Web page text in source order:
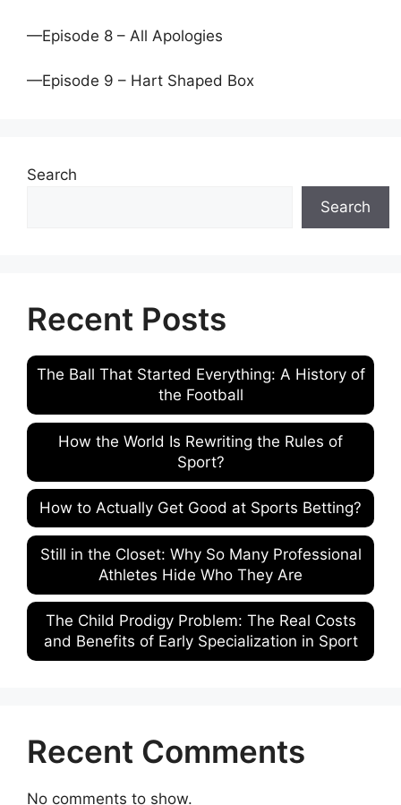
—Episode 8 – All Apologies
—Episode 9 – Hart Shaped Box
Search
Search
Recent Posts
The Ball That Started Everything: A History of
the Football
How the World Is Rewriting the Rules of
Sport?
How to Actually Get Good at Sports Betting?
Still in the Closet: Why So Many Professional
Athletes Hide Who They Are
The Child Prodigy Problem: The Real Costs
and Benefits of Early Specialization in Sport
Recent Comments
No comments to show.